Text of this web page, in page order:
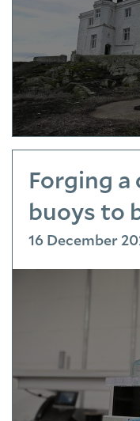
Forging a
buoys to
16 December